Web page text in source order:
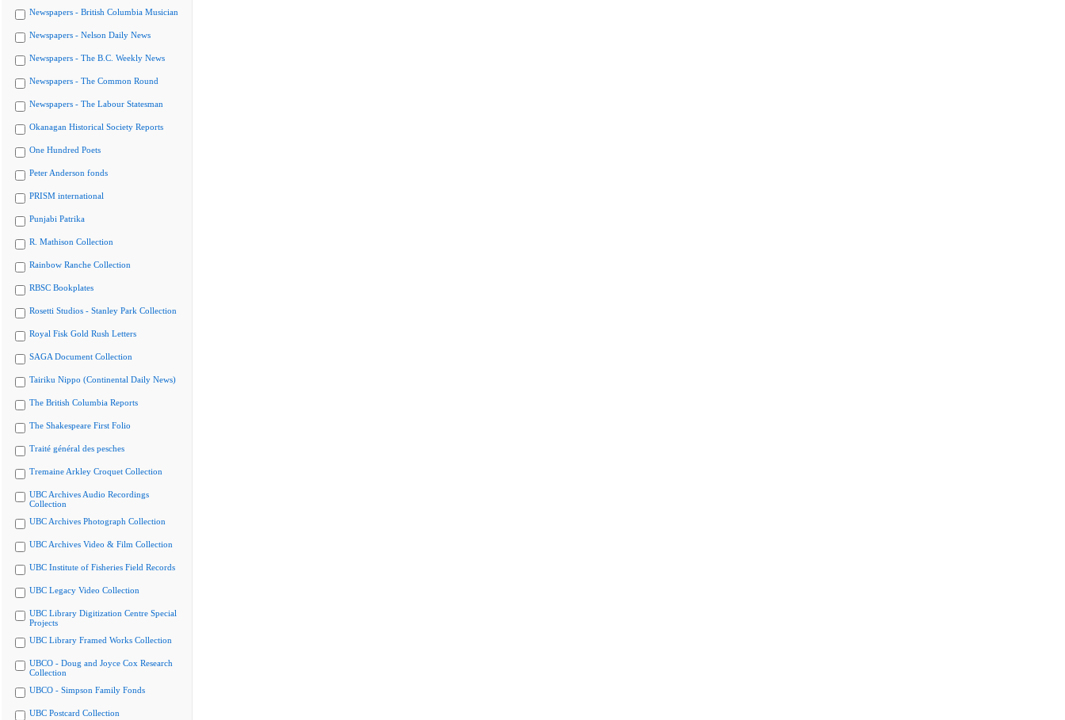
Newspapers - British Columbia Musician
Newspapers - Nelson Daily News
Newspapers - The B.C. Weekly News
Newspapers - The Common Round
Newspapers - The Labour Statesman
Okanagan Historical Society Reports
One Hundred Poets
Peter Anderson fonds
PRISM international
Punjabi Patrika
R. Mathison Collection
Rainbow Ranche Collection
RBSC Bookplates
Rosetti Studios - Stanley Park Collection
Royal Fisk Gold Rush Letters
SAGA Document Collection
Tairiku Nippo (Continental Daily News)
The British Columbia Reports
The Shakespeare First Folio
Traité général des pesches
Tremaine Arkley Croquet Collection
UBC Archives Audio Recordings
Collection
UBC Archives Photograph Collection
UBC Archives Video & Film Collection
UBC Institute of Fisheries Field Records
UBC Legacy Video Collection
UBC Library Digitization Centre Special
Projects
UBC Library Framed Works Collection
UBCO - Doug and Joyce Cox Research
Collection
UBCO - Simpson Family Fonds
UBC Postcard Collection